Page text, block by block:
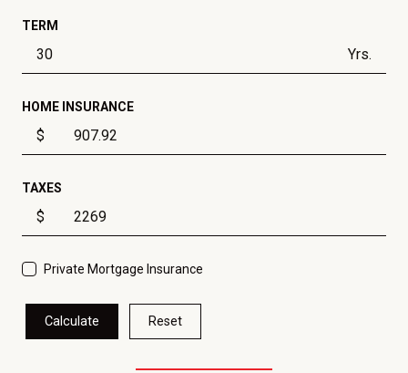
TERM
Yrs.
HOME INSURANCE
$
TAXES
$
Private Mortgage Insurance
Calculate Reset